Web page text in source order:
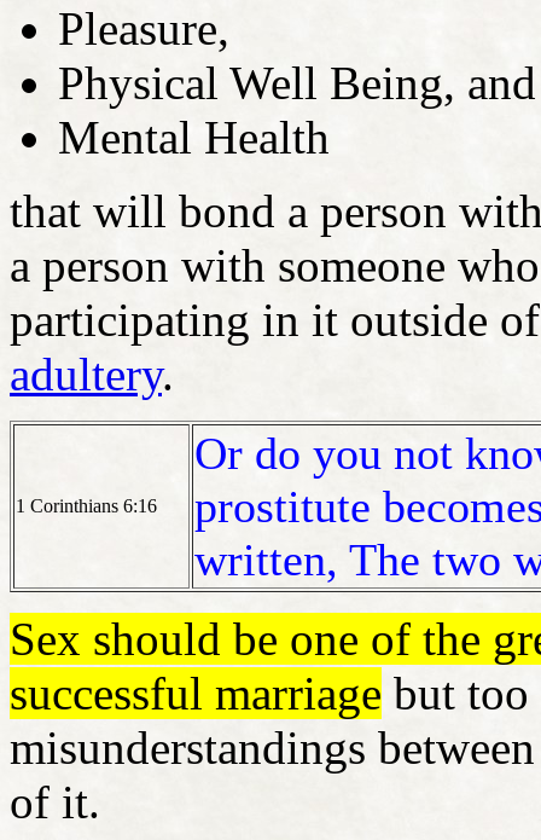
Pleasure,
Physical Well Being, and
Mental Health
that will bond a person
a person with someone
participating in it outside
adultery.
1 Corinthians 6:16
Or do you not
prostitute
written, The two
Sex should be one of the
successful marriage but too
misunderstandings
of it.